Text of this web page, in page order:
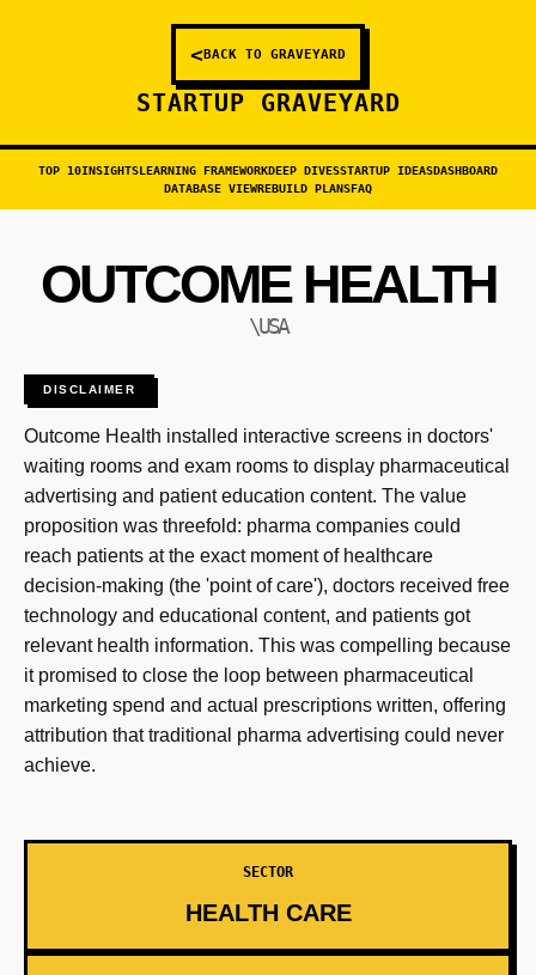
<BACK TO GRAVEYARD
STARTUP GRAVEYARD
TOP 10INSIGHTSLEARNING FRAMEWORKDEEP DIVESSTARTUP IDEASDASHBOARD
DATABASE VIEWREBUILD PLANSFAQ
OUTCOME HEALTH
\USA
DISCLAIMER
Outcome Health installed interactive screens in doctors'
waiting rooms and exam rooms to display pharmaceutical
advertising and patient education content. The value
proposition was threefold: pharma companies could
reach patients at the exact moment of healthcare
decision-making (the 'point of care'), doctors received free
technology and educational content, and patients got
relevant health information. This was compelling because
it promised to close the loop between pharmaceutical
marketing spend and actual prescriptions written, offering
attribution that traditional pharma advertising could never
achieve.
SECTOR
HEALTH CARE